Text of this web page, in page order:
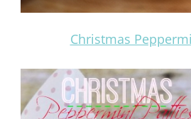
Christmas